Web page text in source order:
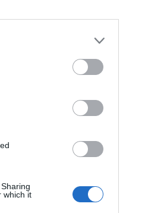
which it